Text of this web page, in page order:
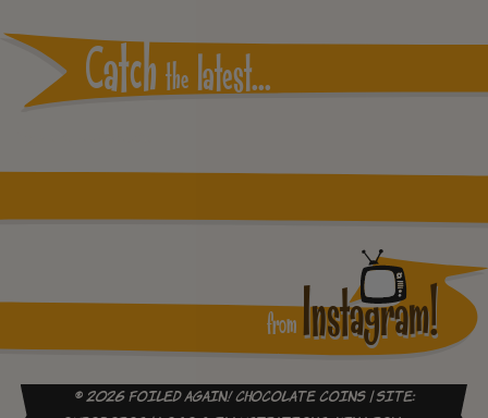
Catch the latest...
fromInstagram!
© 2026 Foiled Again! Chocolate Coins | site: